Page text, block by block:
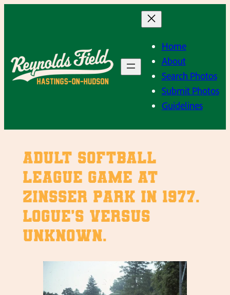
Home
About
Search Photos
Submit Photos
Guidelines
Adult Softball
League Game at
Zinsser Park in 1977.
Logue’s versus
unknown.